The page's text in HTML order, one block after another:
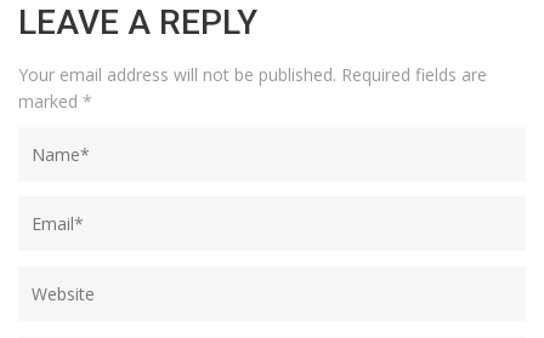
LEAVE A REPLY
Your email address will not be published. Required fields are
marked *